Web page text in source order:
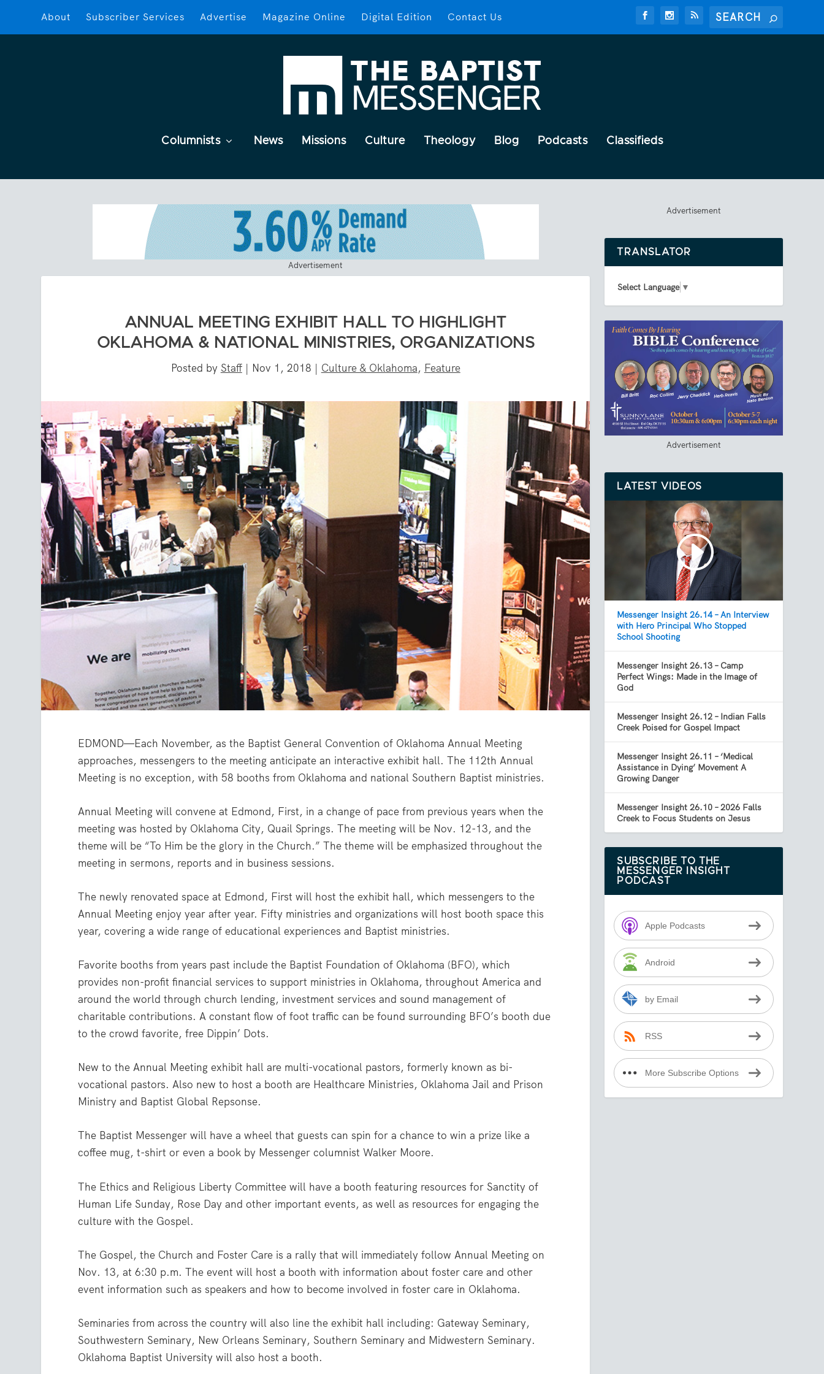
About Subscriber Services Advertise Magazine Online Digital Edition Contact Us
Columnists News Missions Culture Theology Blog Podcasts Classifieds
Advertisement
ANNUAL MEETING EXHIBIT HALL TO HIGHLIGHT
OKLAHOMA & NATIONAL MINISTRIES, ORGANIZATIONS
Posted by Staff| Nov 1, 2018 | Culture & Oklahoma, Feature
EDMOND—Each November, as the Baptist General Convention of Oklahoma Annual Meeting
approaches, messengers to the meeting anticipate an interactive exhibit hall. The 112th Annual
Meeting is no exception, with 58 booths from Oklahoma and national Southern Baptist ministries.
Annual Meeting will convene at Edmond, First, in a change of pace from previous years when the
meeting was hosted by Oklahoma City, Quail Springs. The meeting will be Nov. 12-13, and the
theme will be “To Him be the glory in the Church.” The theme will be emphasized throughout the
meeting in sermons, reports and in business sessions.
The newly renovated space at Edmond, First will host the exhibit hall, which messengers to the
Annual Meeting enjoy year after year. Fifty ministries and organizations will host booth space this
year, covering a wide range of educational experiences and Baptist ministries.
Favorite booths from years past include the Baptist Foundation of Oklahoma (BFO), which
provides non-profit financial services to support ministries in Oklahoma, throughout America and
around the world through church lending, investment services and sound management of
charitable contributions. A constant flow of foot traffic can be found surrounding BFO’s booth due
to the crowd favorite, free Dippin’ Dots.
New to the Annual Meeting exhibit hall are multi-vocational pastors, formerly known as bi-
vocational pastors. Also new to host a booth are Healthcare Ministries, Oklahoma Jail and Prison
Ministry and Baptist Global Repsonse.
The Baptist Messenger will have a wheel that guests can spin for a chance to win a prize like a
coffee mug, t-shirt or even a book by Messenger columnist Walker Moore.
The Ethics and Religious Liberty Committee will have a booth featuring resources for Sanctity of
Human Life Sunday, Rose Day and other important events, as well as resources for engaging the
culture with the Gospel.
The Gospel, the Church and Foster Care is a rally that will immediately follow Annual Meeting on
Nov. 13, at 6:30 p.m. The event will host a booth with information about foster care and other
event information such as speakers and how to become involved in foster care in Oklahoma.
Seminaries from across the country will also line the exhibit hall including: Gateway Seminary,
Southwestern Seminary, New Orleans Seminary, Southern Seminary and Midwestern Seminary.
Oklahoma Baptist University will also host a booth.
Advertisement
TRANSLATOR
Select Language ▼
Advertisement
LATEST VIDEOS
Messenger Insight 26.14 – An Interview
with Hero Principal Who Stopped
School Shooting
Messenger Insight 26.13 – Camp
Perfect Wings: Made in the Image of
God
Messenger Insight 26.12 – Indian Falls
Creek Poised for Gospel Impact
Messenger Insight 26.11 – ‘Medical
Assistance in Dying’ Movement A
Growing Danger
Messenger Insight 26.10 – 2026 Falls
Creek to Focus Students on Jesus
SUBSCRIBE TO THE
MESSENGER INSIGHT
PODCAST
Apple Podcasts
Android
by Email
RSS
More Subscribe Options